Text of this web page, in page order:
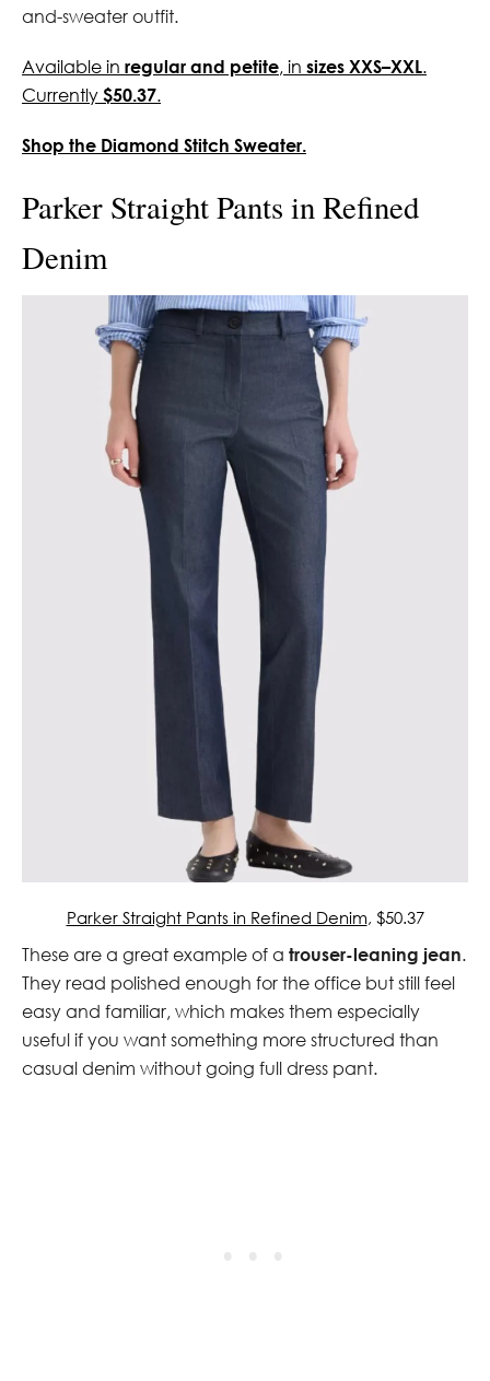
and-sweater outfit.
Available in regular and petite, in sizes XXS–XXL.
Currently $50.37.
Shop the Diamond Stitch Sweater.
Parker Straight Pants in Refined
Denim
Parker Straight Pants in Refined Denim, $50.37
These are a great example of a trouser-leaning jean.
They read polished enough for the office but still feel
easy and familiar, which makes them especially
useful if you want something more structured than
casual denim without going full dress pant.